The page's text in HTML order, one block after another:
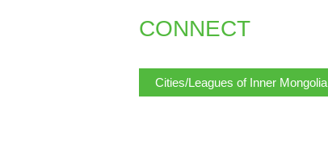
CONNECT
Cities/Leagues of Inner Mongolia